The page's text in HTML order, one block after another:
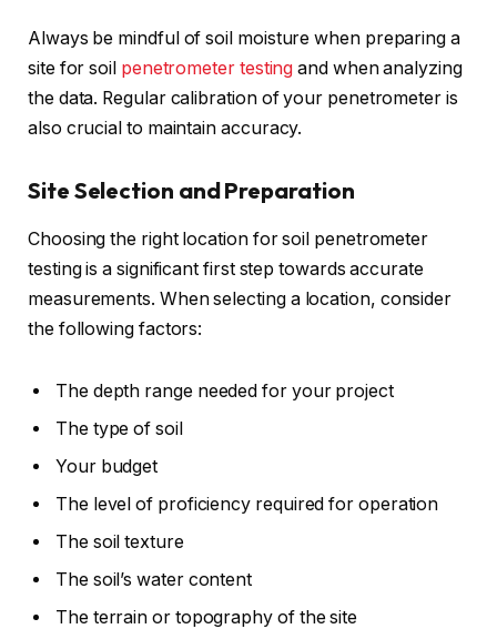
Always be mindful of soil moisture when preparing a
site for soil penetrometer testing and when analyzing
the data. Regular calibration of your penetrometer is
also crucial to maintain accuracy.
Site Selection and Preparation
Choosing the right location for soil penetrometer
testing is a significant first step towards accurate
measurements. When selecting a location, consider
the following factors:
The depth range needed for your project
The type of soil
Your budget
The level of proficiency required for operation
The soil texture
The soil’s water content
The terrain or topography of the site